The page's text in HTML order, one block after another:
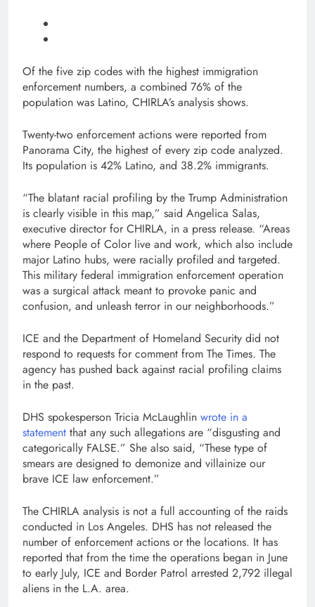
Of the five zip codes with the highest immigration
enforcement numbers, a combined 76% of the
population was Latino, CHIRLA’s analysis shows.
Twenty-two enforcement actions were reported from
Panorama City, the highest of every zip code analyzed.
Its population is 42% Latino, and 38.2% immigrants.
“The blatant racial profiling by the Trump Administration
is clearly visible in this map,” said Angelica Salas,
executive director for CHIRLA, in a press release. “Areas
where People of Color live and work, which also include
major Latino hubs, were racially profiled and targeted.
This military federal immigration enforcement operation
was a surgical attack meant to provoke panic and
confusion, and unleash terror in our neighborhoods.”
ICE and the Department of Homeland Security did not
respond to requests for comment from The Times. The
agency has pushed back against racial profiling claims
in the past.
DHS spokesperson Tricia McLaughlin wrote in a
statement that any such allegations are “disgusting and
categorically FALSE.” She also said, “These type of
smears are designed to demonize and villainize our
brave ICE law enforcement.”
The CHIRLA analysis is not a full accounting of the raids
conducted in Los Angeles. DHS has not released the
number of enforcement actions or the locations. It has
reported that from the time the operations began in June
to early July, ICE and Border Patrol arrested 2,792 illegal
aliens in the L.A. area.